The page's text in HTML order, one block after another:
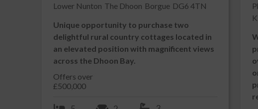
Landscaped Gardens
Neutral Decor
Description
Glenhead is a well-proportioned detached family home
throughout which is sure to suit a number of buyers. This well
Lower Nunton The Dhoon Borgue DG6 4TN
Unique opportunity to purchase two
delightful rural country cottages located in
an elevated position with magnificent views
across the Dhoon Bay.
Offers over
£500,000